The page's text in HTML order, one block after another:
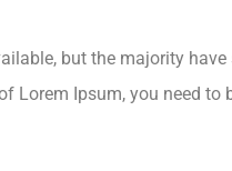
but the majority
Lorem Ipsum, you need